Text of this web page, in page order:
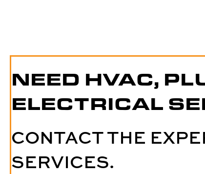
NEED HVAC,
ELECTRICAL
CONTACT THE
SERVICES.